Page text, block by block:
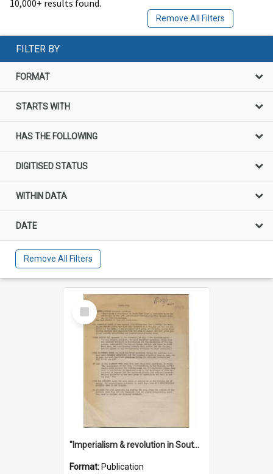
10,000+ results found.
Remove All Filters
FILTER BY
FORMAT
STARTS WITH
HAS THE FOLLOWING
DIGITISED STATUS
WITHIN DATA
DATE
Remove All Filters
Select
Item
"Imperialism & revolution in South-east Asia": a contribution to discussion in the anti-war movement
Format: Publication